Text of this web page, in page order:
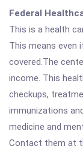
Federal
This is a health
This means even
covered.The
income. This
checkups,
immunizations
medicine and
Contact them at